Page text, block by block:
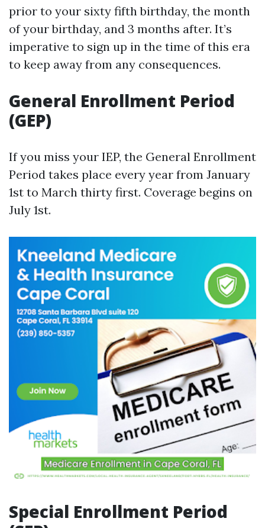
prior to your sixty fifth birthday, the month
of your birthday, and 3 months after. It’s
imperative to sign up in the time of this era
to keep away from any consequences.
General Enrollment Period
(GEP)
If you miss your IEP, the General Enrollment
Period takes place every year from January
1st to March thirty first. Coverage begins on
July 1st.
Special Enrollment Period